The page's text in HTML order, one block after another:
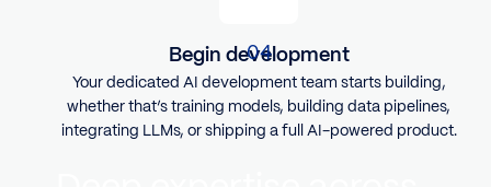
Begin development
Your dedicated AI development team starts building,
whether that’s training models, building data pipelines,
integrating LLMs, or shipping a full AI-powered product.